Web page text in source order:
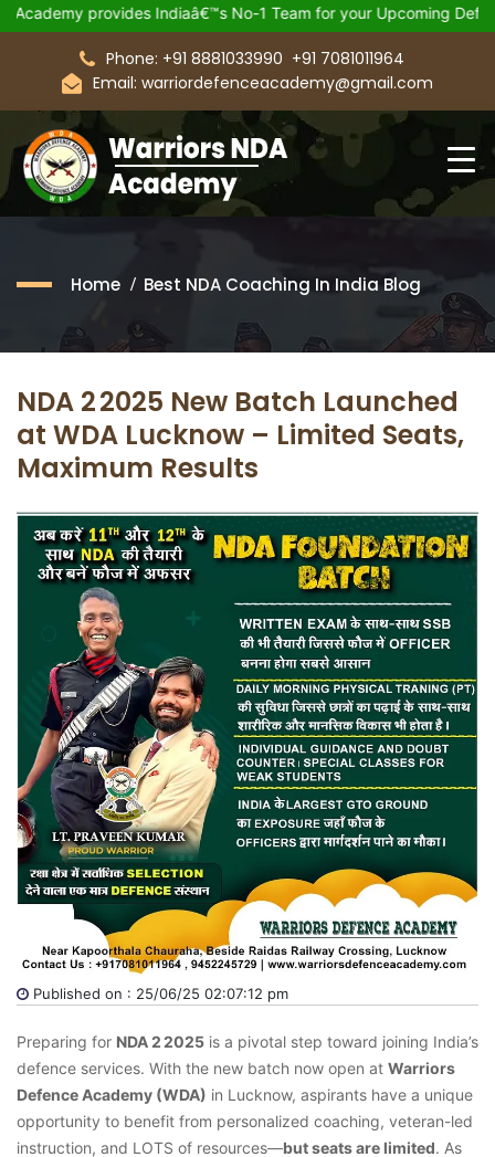
provides Indiaâ€™s No-1 Team for your Upcoming Defence
Phone: +91 8881033990 +91 7081011964
Email: warriordefenceacademy@gmail.com
Home Best NDA Coaching In India Blog
NDA 2 2025 New Batch Launched
at WDA Lucknow – Limited Seats,
Maximum Results
Published on : 25/06/25 02:07:12 pm
Preparing for NDA 2 2025 is a pivotal step toward joining India’s
defence services. With the new batch now open at Warriors
Defence Academy (WDA) in Lucknow, aspirants have a unique
opportunity to benefit from personalized coaching, veteran-led
instruction, and LOTS of resources—but seats are limited. As